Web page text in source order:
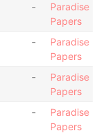
-
Paradise
Papers
-
Paradise
Papers
-
Paradise
Papers
-
Paradise
Papers